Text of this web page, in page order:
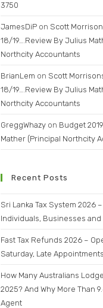
3750
JamesDiP on Scott
18/19….Review By Julius
Northcity Accountants
BrianLem on Scott
18/19….Review By Julius
Northcity Accountants
GreggWhazy on Budget
Mather (Principal Northcity
Recent Posts
Sri Lanka Tax System 2026
Individuals, Businesses
Fast Tax Refunds 2026 –
Saturday, Late
How Many Australians
2025? And Why More Than
Agent